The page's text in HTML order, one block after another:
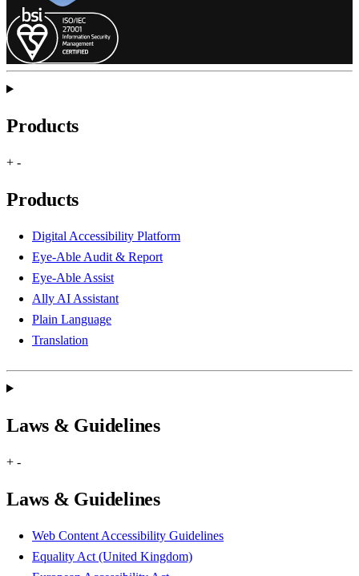
Products
+ -
Products
Digital Accessibility Platform
Eye-Able Audit & Report
Eye-Able Assist
Ally AI Assistant
Plain Language
Translation
Laws & Guidelines
+ -
Laws & Guidelines
Web Content Accessibility Guidelines
Equality Act (United Kingdom)